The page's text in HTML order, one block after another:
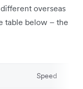
overseas
table below – the
Speed